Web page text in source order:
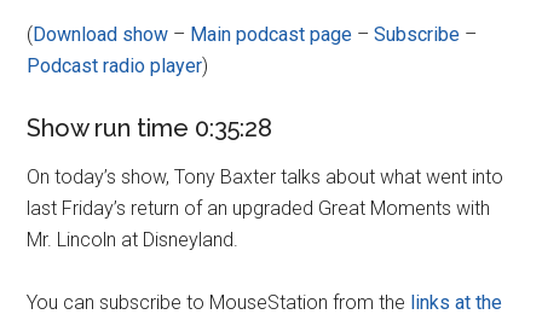
(Download show – Main podcast page –Subscribe –
Podcast radio player)
Show run time 0:35:28
On today’s show, Tony Baxter talks about what went into
last Friday’s return of an upgraded Great Moments with
Mr. Lincoln at Disneyland.
You can subscribe to MouseStation from the links at the